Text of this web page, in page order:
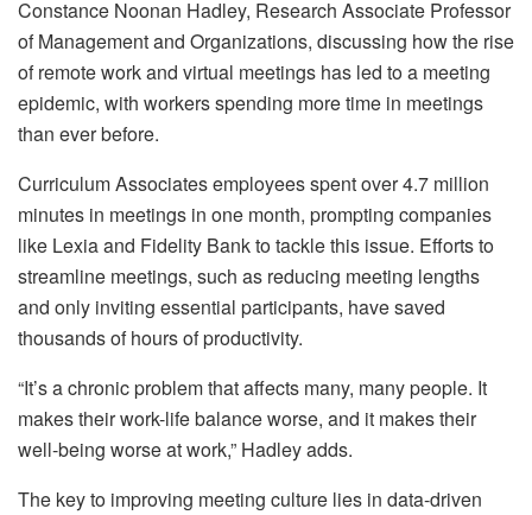
Constance Noonan Hadley, Research Associate Professor
of Management and Organizations, discussing how the rise
of remote work and virtual meetings has led to a meeting
epidemic, with workers spending more time in meetings
than ever before.
Curriculum Associates employees spent over 4.7 million
minutes in meetings in one month, prompting companies
like Lexia and Fidelity Bank to tackle this issue. Efforts to
streamline meetings, such as reducing meeting lengths
and only inviting essential participants, have saved
thousands of hours of productivity.
“It’s a chronic problem that affects many, many people. It
makes their work-life balance worse, and it makes their
well-being worse at work,” Hadley adds.
The key to improving meeting culture lies in data-driven